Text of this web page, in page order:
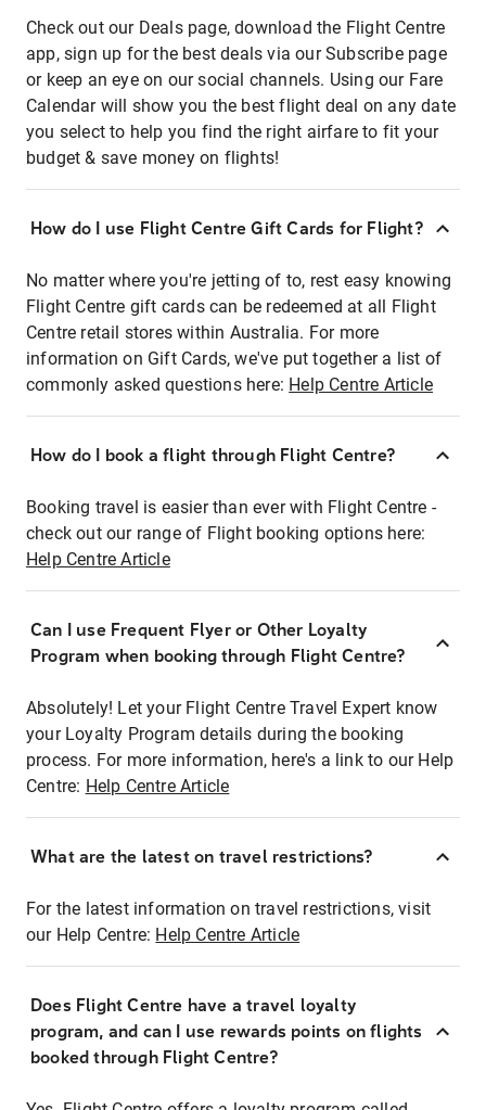
Check out our Deals page, download the Flight Centre
app, sign up for the best deals via our Subscribe page
or keep an eye on our social channels. Using our Fare
Calendar will show you the best flight deal on any date
you select to help you find the right airfare to fit your
budget & save money on flights!
How do I use Flight Centre Gift Cards for Flight?
No matter where you're jetting of to, rest easy knowing
Flight Centre gift cards can be redeemed at all Flight
Centre retail stores within Australia. For more
information on Gift Cards, we've put together a list of
commonly asked questions here: Help Centre Article
How do I book a flight through Flight Centre?
Booking travel is easier than ever with Flight Centre -
check out our range of Flight booking options here:
Help Centre Article
Can I use Frequent Flyer or Other Loyalty
Program when booking through Flight Centre?
Absolutely! Let your Flight Centre Travel Expert know
your Loyalty Program details during the booking
process. For more information, here's a link to our Help
Centre: Help Centre Article
What are the latest on travel restrictions?
For the latest information on travel restrictions, visit
our Help Centre: Help Centre Article
Does Flight Centre have a travel loyalty
program, and can I use rewards points on flights
booked through Flight Centre?